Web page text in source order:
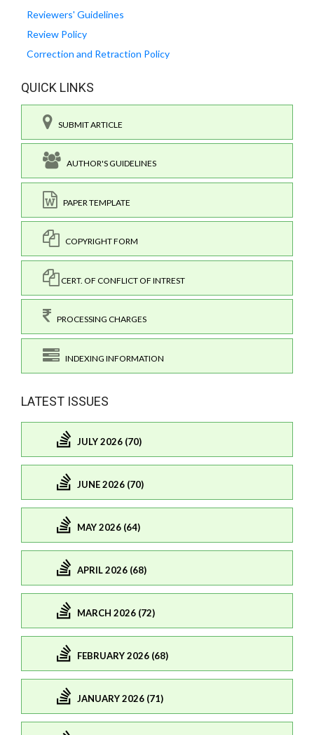
Reviewers' Guidelines
Review Policy
Correction and Retraction Policy
QUICK LINKS
SUBMIT ARTICLE
AUTHOR'S GUIDELINES
PAPER TEMPLATE
COPYRIGHT FORM
CERT. OF CONFLICT OF INTREST
PROCESSING CHARGES
INDEXING INFORMATION
LATEST ISSUES
JULY 2026 (70)
JUNE 2026 (70)
MAY 2026 (64)
APRIL 2026 (68)
MARCH 2026 (72)
FEBRUARY 2026 (68)
JANUARY 2026 (71)